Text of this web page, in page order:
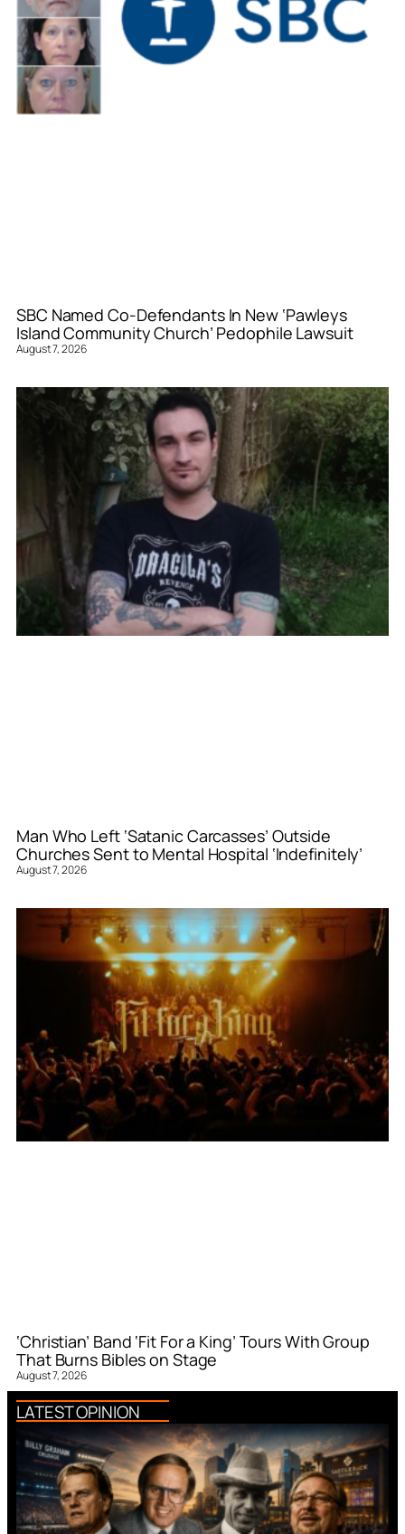
SBC Named Co-Defendants In New ‘Pawleys
Island Community Church’ Pedophile Lawsuit
August 7, 2026
Man Who Left ‘Satanic Carcasses’ Outside
Churches Sent to Mental Hospital ‘Indefinitely’
August 7, 2026
‘Christian’ Band ‘Fit For a King’ Tours With Group
That Burns Bibles on Stage
August 7, 2026
LATEST OPINION